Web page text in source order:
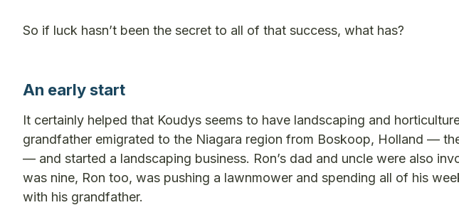
So if luck hasn’t been the secret to all of that success, what has?
An early start
It certainly helped that Koudys seems to have landscaping and
grandfather emigrated to the Niagara region from Boskoop, Holland —
— and started a landscaping business. Ron’s dad and uncle were also
was nine, Ron too, was pushing a lawnmower and spending all of his
with his grandfather.